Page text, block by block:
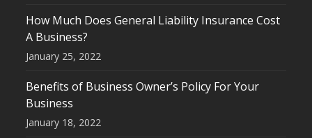
How Much Does General Liability Insurance Cost
A Business?
January 25, 2022
Benefits of Business Owner’s Policy For Your
Business
January 18, 2022